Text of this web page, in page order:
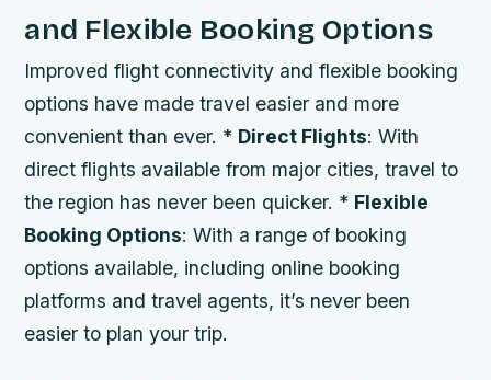
and Flexible Booking Options
Improved flight connectivity and flexible booking
options have made travel easier and more
convenient than ever. * Direct Flights: With
direct flights available from major cities, travel to
the region has never been quicker. * Flexible
Booking Options: With a range of booking
options available, including online booking
platforms and travel agents, it’s never been
easier to plan your trip.